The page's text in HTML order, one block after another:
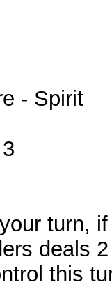
- Spirit
3
turn,
deals
this